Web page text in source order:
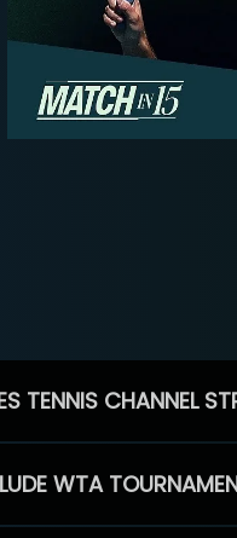
TENNIS CHANNEL
WTA